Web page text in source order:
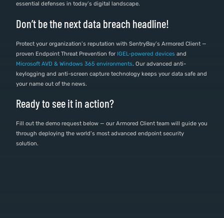
essential defenses in today’s digital landscape.
Don’t be the next data breach headline!
Protect your organization’s reputation with SentryBay’s Armored Client —
proven Endpoint Threat Prevention for IGEL-powered devices and
Microsoft AVD & Windows 365 environments. Our advanced anti-
keylogging and anti-screen capture technology keeps your data safe and
your name out of the news.
Ready to see it in action?
Fill out the demo request below — our Armored Client team will guide you
through deploying the world’s most advanced endpoint security
solution.